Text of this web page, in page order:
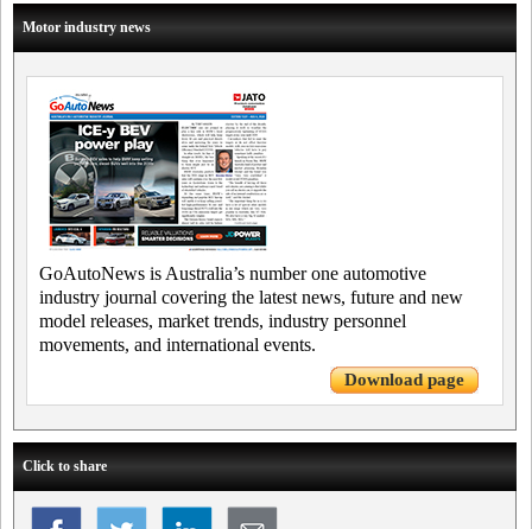
Motor industry news
GoAutoNews is Australia’s number one automotive
industry journal covering the latest news, future and new
model releases, market trends, industry personnel
movements, and international events.
Download page
Click to share